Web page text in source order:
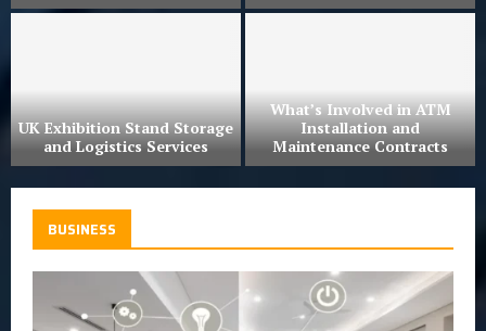
UK Exhibition Stand Storage
and Logistics Services
What’s Involved in ATM
Installation and
Maintenance Contracts
BUSINESS